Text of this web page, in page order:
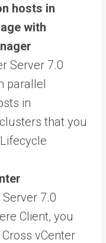
hosts in
with
Server 7.0
parallel
in
that you
7.0
Client, you
vCenter